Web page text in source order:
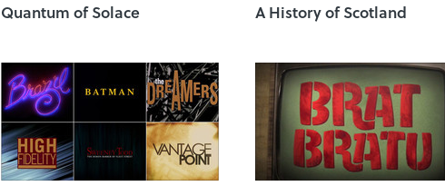
Quantum of Solace A History of Scotland